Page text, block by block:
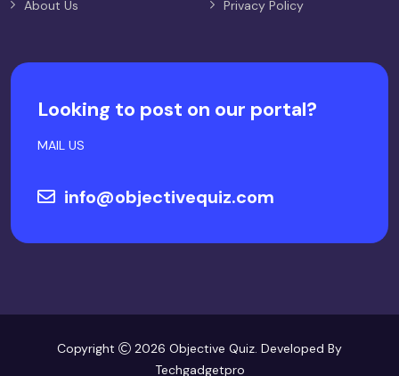
About Us Privacy Policy
Looking to post on our portal?
MAIL US
info@objectivequiz.com
Copyright
2026 Objective Quiz. Developed By
Techgadgetpro